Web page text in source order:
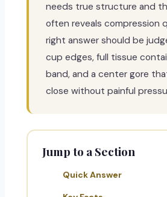
needs true structure and
often reveals compression
right answer should be
cup edges, full tissue
band, and a center gore
close without painful
Jump to a Section
Quick Answer